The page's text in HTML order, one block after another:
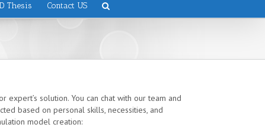
Thesis Contact US
solution. You can chat with our team and
based on personal skills, necessities, and
model creation: